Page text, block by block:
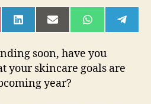
in
2024
SHARE
ON
SHARE
ON
SHARE
ON ON
soon, have you
your skincare goals are
year?